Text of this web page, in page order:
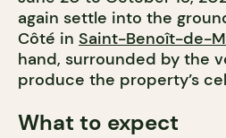
again settle into the
Côté in Saint-Benoît-de-
hand, surrounded by the
produce the property’s
What to expect